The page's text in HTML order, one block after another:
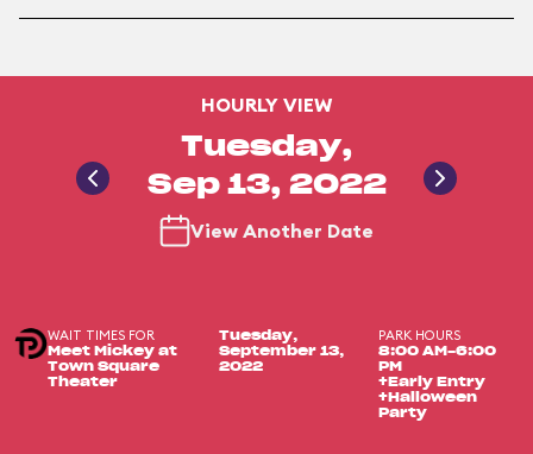
HOURLY VIEW
Tuesday,
Sep 13, 2022
View Another Date
WAIT TIMES FOR
Meet Mickey at
Town Square
Theater
Tuesday,
September 13,
2022
PARK HOURS
8:00 AM-6:00
PM
+Early Entry
+Halloween
Party